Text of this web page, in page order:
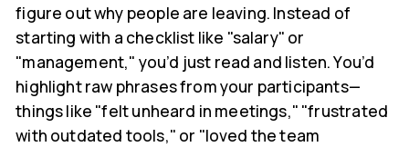
figure out why people are leaving. Instead of
starting with a checklist like "salary" or
"management," you’d just read and listen. You’d
highlight raw phrases from your participants—
things like "felt unheard in meetings," "frustrated
with outdated tools," or "loved the team